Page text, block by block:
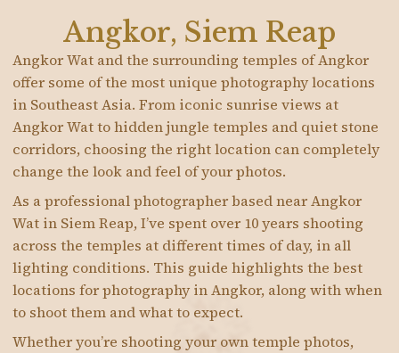
Angkor, Siem Reap
Angkor Wat and the surrounding temples of Angkor
offer some of the most unique photography locations
in Southeast Asia. From iconic sunrise views at
Angkor Wat to hidden jungle temples and quiet stone
corridors, choosing the right location can completely
change the look and feel of your photos.
As a professional photographer based near Angkor
Wat in Siem Reap, I’ve spent over 10 years shooting
across the temples at different times of day, in all
lighting conditions. This guide highlights the best
locations for photography in Angkor, along with when
to shoot them and what to expect.
Whether you’re shooting your own temple photos,